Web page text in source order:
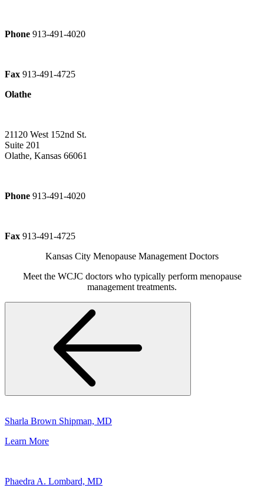
Phone 913-491-4020
Fax 913-491-4725
Olathe
21120 West 152nd St.
Suite 201
Olathe, Kansas 66061
Phone 913-491-4020
Fax 913-491-4725
Kansas City Menopause Management Doctors
Meet the WCJC doctors who typically perform menopause
management treatments.
Sharla Brown Shipman, MD
Learn More
Phaedra A. Lombard, MD